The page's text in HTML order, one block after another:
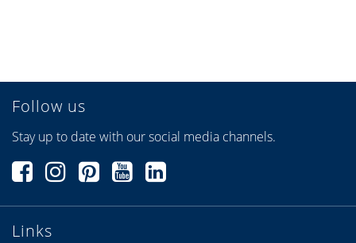
Links
Follow us
Stay up to date with our social media channels.